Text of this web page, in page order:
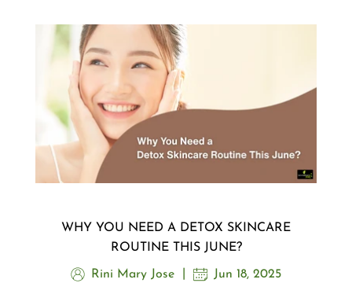
WHY YOU NEED A DETOX SKINCARE
ROUTINE THIS JUNE?
Rini Mary Jose Jun 18, 2025